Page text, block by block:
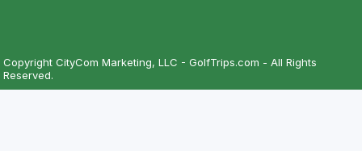
Copyright CityCom Marketing, LLC - GolfTrips.com - All Rights
Reserved.